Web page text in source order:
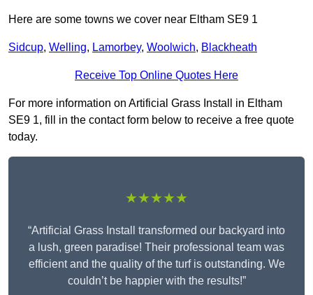
Here are some towns we cover near Eltham SE9 1
Sidcup, Welling, Lamorbey, Woolwich, Blackheath
Receive Top Online Quotes Here
For more information on Artificial Grass Install in Eltham
SE9 1, fill in the contact form below to receive a free quote
today.
★★★★★
“Artificial Grass Install transformed our backyard into
a lush, green paradise! Their professional team was
efficient and the quality of the turf is outstanding. We
couldn’t be happier with the results!”